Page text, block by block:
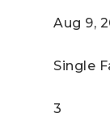
Aug 9,
Single
3